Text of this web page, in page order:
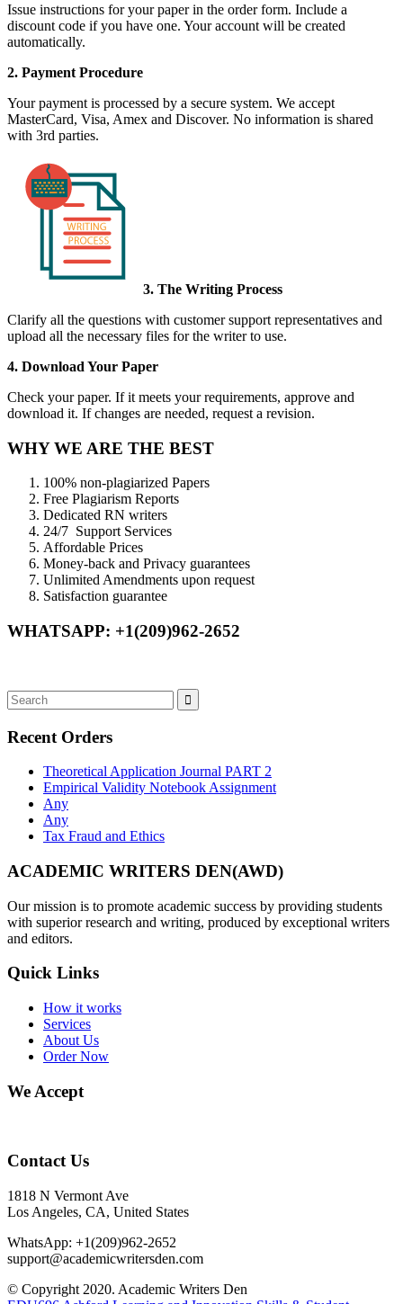
Issue instructions for your paper in the order form. Include a
discount code if you have one. Your account will be created
automatically.
2. Payment Procedure
Your payment is processed by a secure system. We accept
MasterCard, Visa, Amex and Discover. No information is shared
with 3rd parties.
3. The Writing Process
Clarify all the questions with customer support representatives and
upload all the necessary files for the writer to use.
4. Download Your Paper
Check your paper. If it meets your requirements, approve and
download it. If changes are needed, request a revision.
WHY WE ARE THE BEST
100% non-plagiarized Papers
Free Plagiarism Reports
Dedicated RN writers
24/7 Support Services
Affordable Prices
Money-back and Privacy guarantees
Unlimited Amendments upon request
Satisfaction guarantee
WHATSAPP: +1(209)962-2652
Recent Orders
Theoretical Application Journal PART 2
Empirical Validity Notebook Assignment
Any
Any
Tax Fraud and Ethics
ACADEMIC WRITERS DEN(AWD)
Our mission is to promote academic success by providing students
with superior research and writing, produced by exceptional writers
and editors.
Quick Links
How it works
Services
About Us
Order Now
We Accept
Contact Us
1818 N Vermont Ave
Los Angeles, CA, United States
WhatsApp: +1(209)962-2652
support@academicwritersden.com
© Copyright 2020. Academic Writers Den